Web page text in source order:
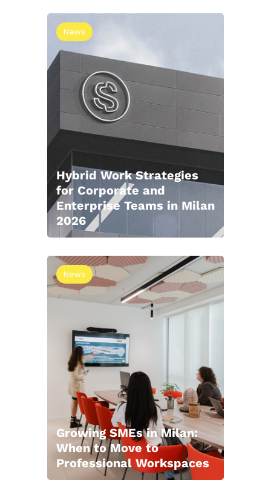
News
Hybrid Work Strategies
for Corporate and
Enterprise Teams in Milan
2026
News
Growing SMEs in Milan:
When to Move to
Professional Workspaces